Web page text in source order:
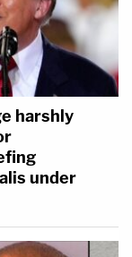
harshly
under